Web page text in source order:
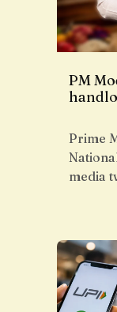
PM
Prime
media